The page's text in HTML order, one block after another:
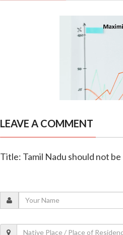
LEAVE A COMMENT
Title: Tamil Nadu should not